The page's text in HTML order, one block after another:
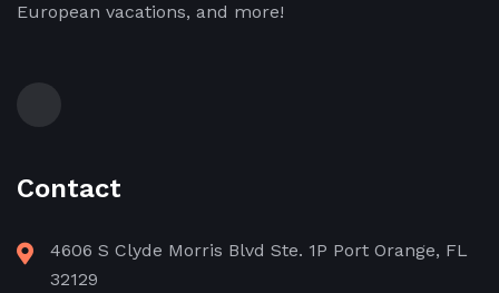
European vacations, and more!
Contact
4606 S Clyde Morris Blvd Ste. 1P Port Orange, FL
32129